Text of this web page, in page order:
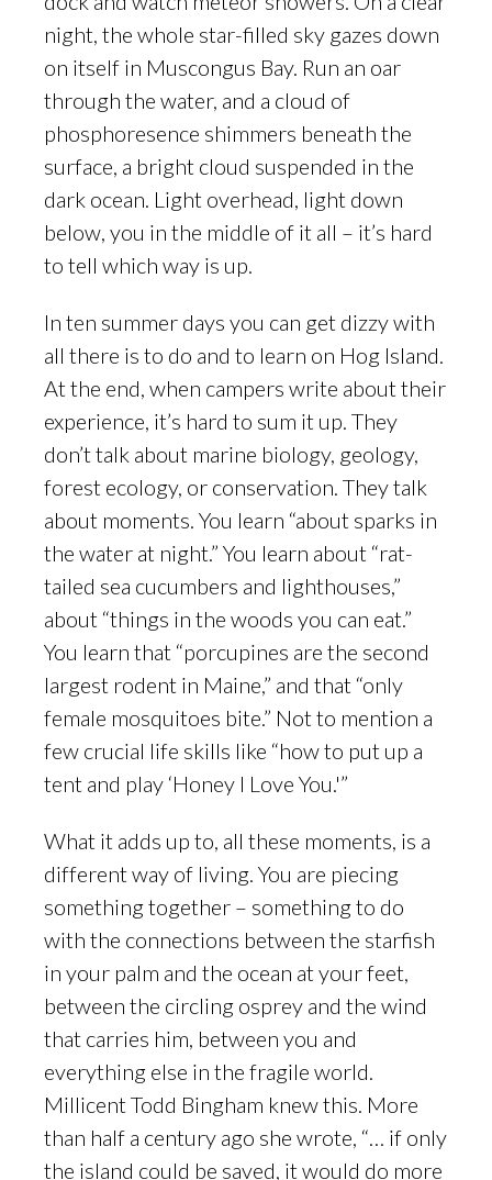
night, the whole star-filled sky gazes down
on itself in Muscongus Bay. Run an oar
through the water, and a cloud of
phosphoresence shimmers beneath the
surface, a bright cloud suspended in the
dark ocean. Light overhead, light down
below, you in the middle of it all – it’s hard
to tell which way is up.
In ten summer days you can get dizzy with
all there is to do and to learn on Hog Island.
At the end, when campers write about their
experience, it’s hard to sum it up. They
don’t talk about marine biology, geology,
forest ecology, or conservation. They talk
about moments. You learn “about sparks in
the water at night.” You learn about “rat-
tailed sea cucumbers and lighthouses,”
about “things in the woods you can eat.”
You learn that “porcupines are the second
largest rodent in Maine,” and that “only
female mosquitoes bite.” Not to mention a
few crucial life skills like “how to put up a
tent and play ‘Honey I Love You.'”
What it adds up to, all these moments, is a
different way of living. You are piecing
something together – something to do
with the connections between the starfish
in your palm and the ocean at your feet,
between the circling osprey and the wind
that carries him, between you and
everything else in the fragile world.
Millicent Todd Bingham knew this. More
than half a century ago she wrote, “… if only
the island could be saved, it would do more